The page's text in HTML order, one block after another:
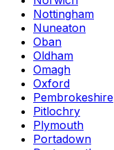
Nottingham
Nuneaton
Oban
Oldham
Omagh
Oxford
Pembrokeshire
Pitlochry
Plymouth
Portadown